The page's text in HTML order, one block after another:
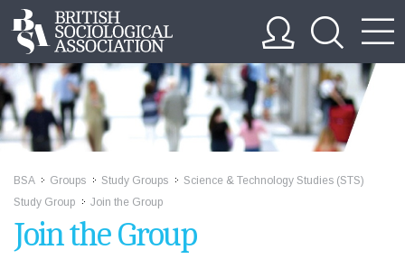
BSA Groups Study Groups
Science & Technology Studies (STS)
Study Group
Join the Group
Join the Group